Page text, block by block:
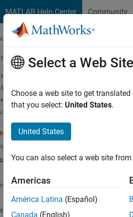
MATLAB Help Center Community
Home
Toolbox
Models
Representation
Models
Since
Select a Web Site
Choose a web site to get
that you select: United States.
United States
You can also select a web site
Americas
América Latina (Español)
Canada (English)